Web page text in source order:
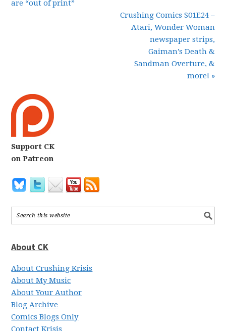
are “out of print”
Crushing Comics S01E24 –
Atari, Wonder Woman
newspaper strips,
Gaiman’s Death &
Sandman Overture, &
more! »
Support CK
on Patreon
About CK
About Crushing Krisis
About My Music
About Your Author
Blog Archive
Comics Blogs Only
Contact Krisis